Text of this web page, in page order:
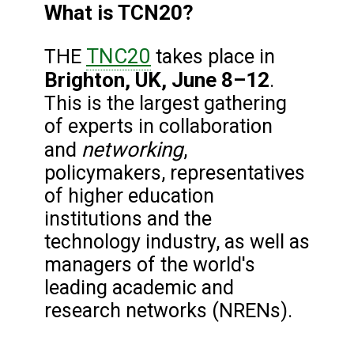
What is TCN20?
THE TNC20 takes place in
Brighton, UK, June 8–12.
This is the largest gathering
of experts in collaboration
and networking,
policymakers, representatives
of higher education
institutions and the
technology industry, as well as
managers of the world's
leading academic and
research networks (NRENs).